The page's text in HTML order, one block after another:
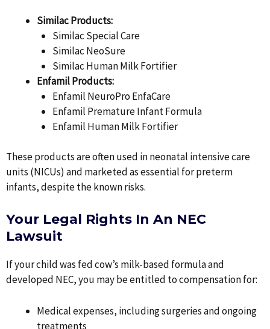
Similac Products:
Similac Special Care
Similac NeoSure
Similac Human Milk Fortifier
Enfamil Products:
Enfamil NeuroPro EnfaCare
Enfamil Premature Infant Formula
Enfamil Human Milk Fortifier
These products are often used in neonatal intensive care
units (NICUs) and marketed as essential for preterm
infants, despite the known risks.
Your Legal Rights In An NEC
Lawsuit
If your child was fed cow’s milk-based formula and
developed NEC, you may be entitled to compensation for:
Medical expenses, including surgeries and ongoing
treatments